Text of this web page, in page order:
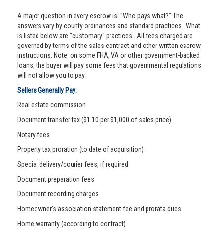
A major question in every escrow is: "Who pays what?" The
answers vary by county ordinances and standard practices. What
is listed below are "customary" practices. All fees charged are
governed by terms of the sales contract and other written escrow
instructions. Note: on some FHA, VA or other government-backed
loans, the buyer will pay some fees that governmental regulations
will not allow you to pay.
Sellers Generally Pay:
Real estate commission
Document transfer tax ($1.10 per $1,000 of sales price)
Notary fees
Property tax proration (to date of acquisition)
Special delivery/courier fees, if required
Document preparation fees
Document recording charges
Homeowner’s association statement fee and prorata dues
Home warranty (according to contract)